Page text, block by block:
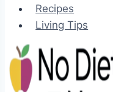
Recipes
Living Tips